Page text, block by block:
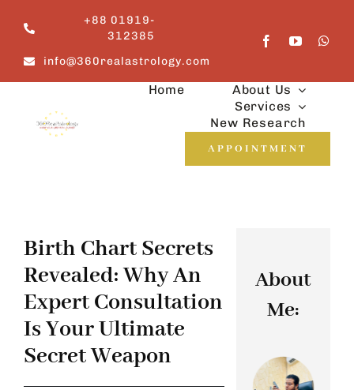
content
+88 01919-
312385
info@360realastrology.com
Home
About Us
Services
New Research
APPOINTMENT
Birth Chart Secrets
Revealed: Why An
Expert Consultation
Is Your Ultimate
Secret Weapon
About
Me: